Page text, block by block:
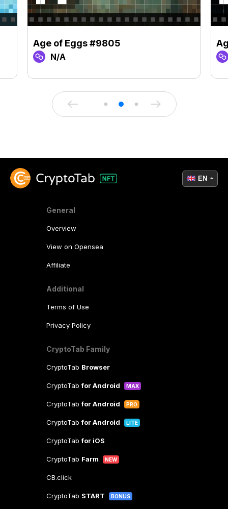
Age of Eggs #9805
N/A
General
Overview
View on Opensea
Affiliate
Additional
Terms of Use
Privacy Policy
CryptoTab Family
CryptoTab Browser
CryptoTabfor Android MAX
CryptoTabfor Android PRO
CryptoTabfor Android LITE
CryptoTabfor iOS
CryptoTab Farm NEW
CB.click
CryptoTab START BONUS
EN